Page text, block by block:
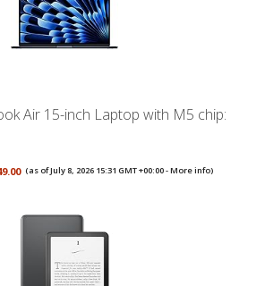
Air 15-inch Laptop with M5 chip:
(as of July 8, 2026 15:31 GMT +00:00 -More info)